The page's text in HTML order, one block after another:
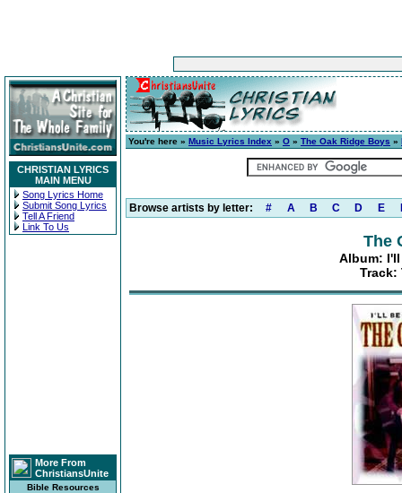
CHRISTIAN LYRICS
MAIN MENU
Song Lyrics Home
Submit Song Lyrics
Tell A Friend
Link To Us
More From
ChristiansUnite
Bible Resources
You're here » Music Lyrics Index » O » The Oak Ridge Boys »
Browse artists by letter: # A B C D E
The
Album: I'll
Track: